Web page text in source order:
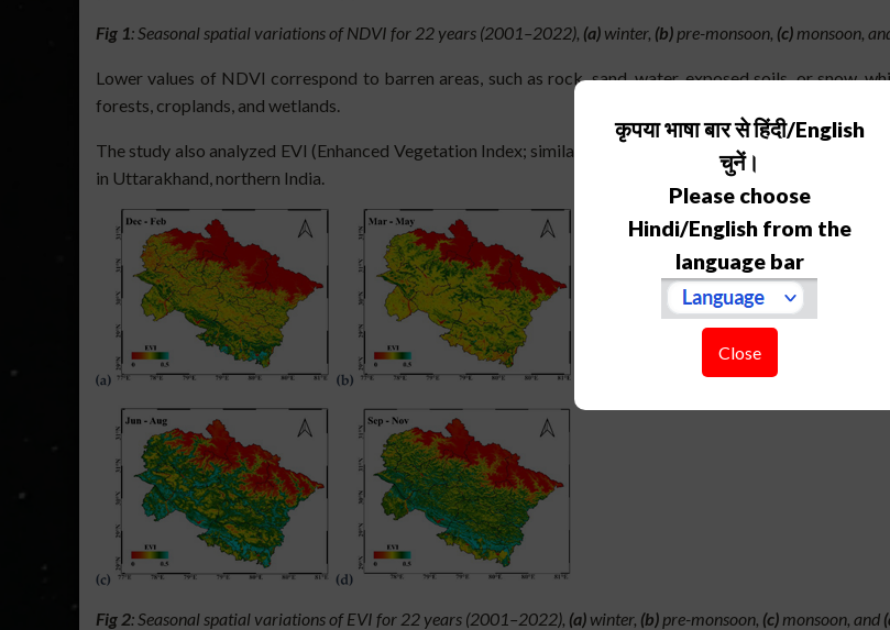
Fig 1: Seasonal spatial variations of NDVI for 22 years (2001–2022), (a) winter, (b) pre-monsoon, (c) monsoon,
Lower values of NDVI correspond to barren areas, such as rock, sand, water, exposed soils, or snow,
forests, croplands, and wetlands.
The study also analyzed EVI (Enhanced Vegetation Index; similar to NDVI but with improved sensitivity
in Uttarakhand, northern India.
Fig 2: Seasonal spatial variations of EVI for 22 years (2001–2022), (a) winter, (b) pre-monsoon, (c) monsoon, and
कृपया भाषा बार से हिंदी/English
चुनें।
Please choose
Hindi/English from the
language bar
Close